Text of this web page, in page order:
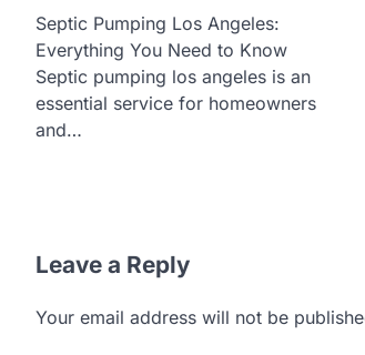
Septic Pumping Los Angeles:
Everything You Need to Know
Septic pumping los angeles is an
essential service for homeowners
and…
Leave a Reply
Your email address will not be